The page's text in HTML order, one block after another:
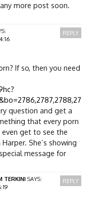
more post soon.
If so, then you need
question and get a
that every porn
get to see the
She’s showing
message for
REPLY
TERKINI SAYS:
REPLY